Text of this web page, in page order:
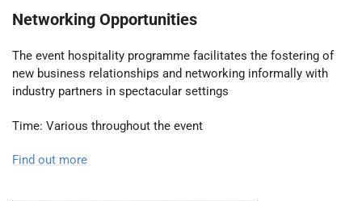
Networking Opportunities
The event hospitality programme facilitates the fostering of
new business relationships and networking informally with
industry partners in spectacular settings
Time: Various throughout the event
Find out more